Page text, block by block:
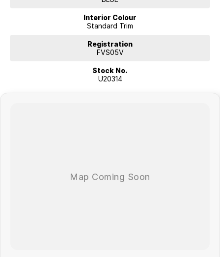
Interior Colour
Standard Trim
Registration
FVS05V
Stock No.
U20314